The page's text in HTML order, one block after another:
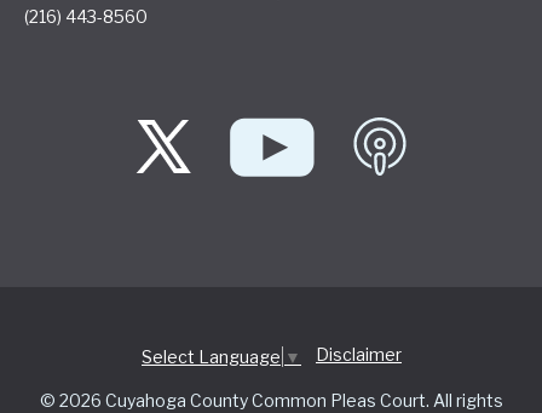
(216) 443-8560
Select Language ▼ Disclaimer
© 2026 Cuyahoga County Common Pleas Court. All rights